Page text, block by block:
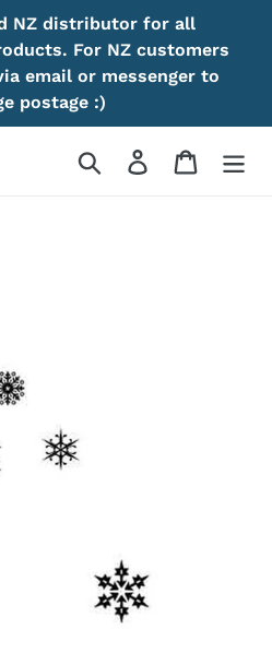
NZ distributor for all
For NZ customers
email or messenger to
postage :)
Search Log in Cart